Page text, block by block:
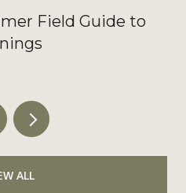
Field Guide to
ALL